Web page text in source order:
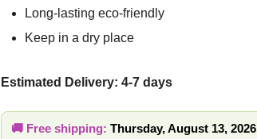
Long-lasting eco-friendly
Keep in a dry place
Estimated Delivery: 4-7 days
🚚 Free shipping: Thursday, August 13, 2026